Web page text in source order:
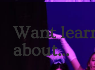
Want
about...